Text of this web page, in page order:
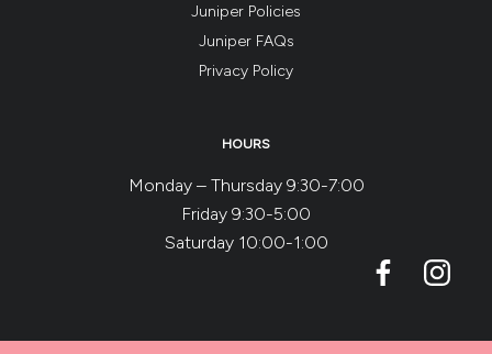
Juniper Policies
Juniper FAQs
Privacy Policy
HOURS
Monday – Thursday 9:30-7:00
Friday 9:30-5:00
Saturday 10:00-1:00